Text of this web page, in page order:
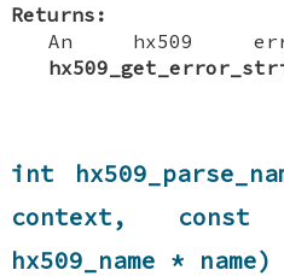
Returns:
An hx509
int
context,
hx509_name * name)